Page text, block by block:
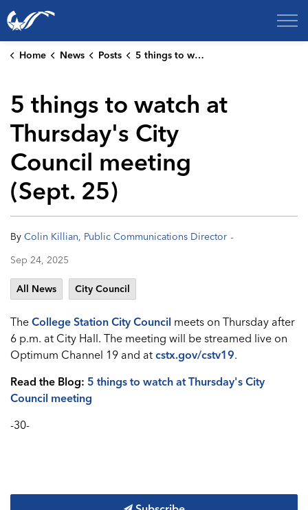
City of College Station
Home News Posts 5 things to watch at Thursday's City Council meeting (Sept. 25)
5 things to watch at
Thursday's City
Council meeting
(Sept. 25)
By Colin Killian, Public Communications Director -
Sep 24, 2025
All News City Council
The College Station City Council meets on Thursday after
6 p.m. at City Hall. The meeting will be streamed live on
Optimum Channel 19 and at cstx.gov/cstv19.
Read the Blog: 5 things to watch at Thursday's City
Council meeting
-30-